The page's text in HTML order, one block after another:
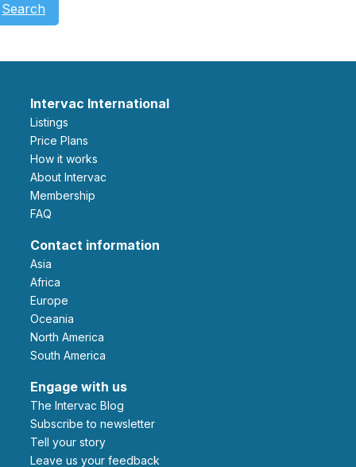
Search
Intervac International
Listings
Price Plans
How it works
About Intervac
Membership
FAQ
Contact information
Asia
Africa
Europe
Oceania
North America
South America
Engage with us
The Intervac Blog
Subscribe to newsletter
Tell your story
leave us your feedback